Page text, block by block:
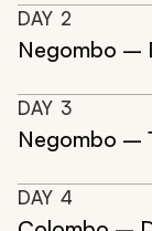
DAY 2
Negombo –
DAY 3
Negombo –
DAY 4